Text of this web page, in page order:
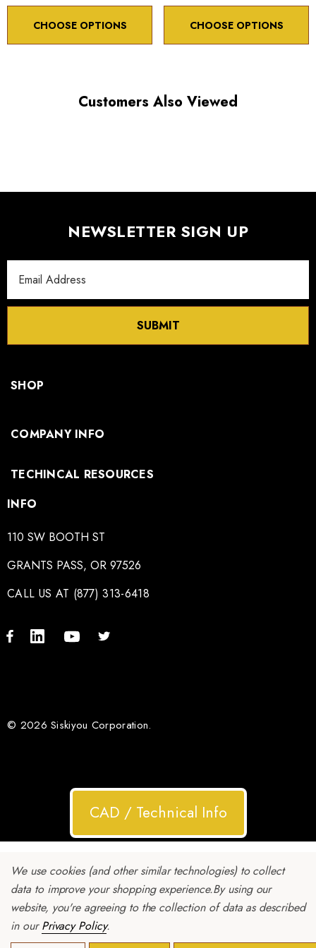
Accuracy 99%
CHOOSE OPTIONS CHOOSE OPTIONS
Customers Also Viewed
NEWSLETTER SIGN UP
Address
SUBMIT
SHOP
COMPANY INFO
TECHINCAL RESOURCES
INFO
110 SW BOOTH ST
GRANTS PASS, OR 97526
CALL US AT (877) 313-6418
© 2026 Siskiyou Corporation.
CAD / Technical Info
We use cookies (and other similar technologies) to collect
data to improve your shopping experience.By using our
website, you're agreeing to the collection of data as described
in ourPrivacy Policy.